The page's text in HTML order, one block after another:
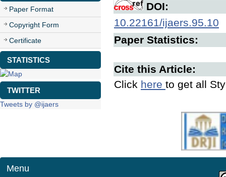
Paper Format
Copyright Form
Certificate
STATISTICS
TWITTER
Tweets by @ijaers
DOI:
10.22161/ijaers.95.10
Paper Statistics:
Cite this Article:
Click here to get all
Menu